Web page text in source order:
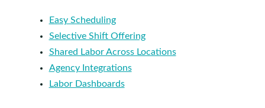
Easy Scheduling
Selective Shift Offering
Shared Labor Across Locations
Agency Integrations
Labor Dashboards